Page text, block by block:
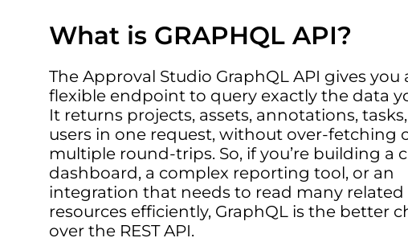
What is GRAPHQL API?
The Approval Studio GraphQL API gives you
flexible endpoint to query exactly the data
It returns projects, assets, annotations,
users in one request, without over-fetching
multiple round-trips. So, if you’re building a
dashboard, a complex reporting tool, or an
integration that needs to read many related
resources efficiently, GraphQL is the better
over the REST API.